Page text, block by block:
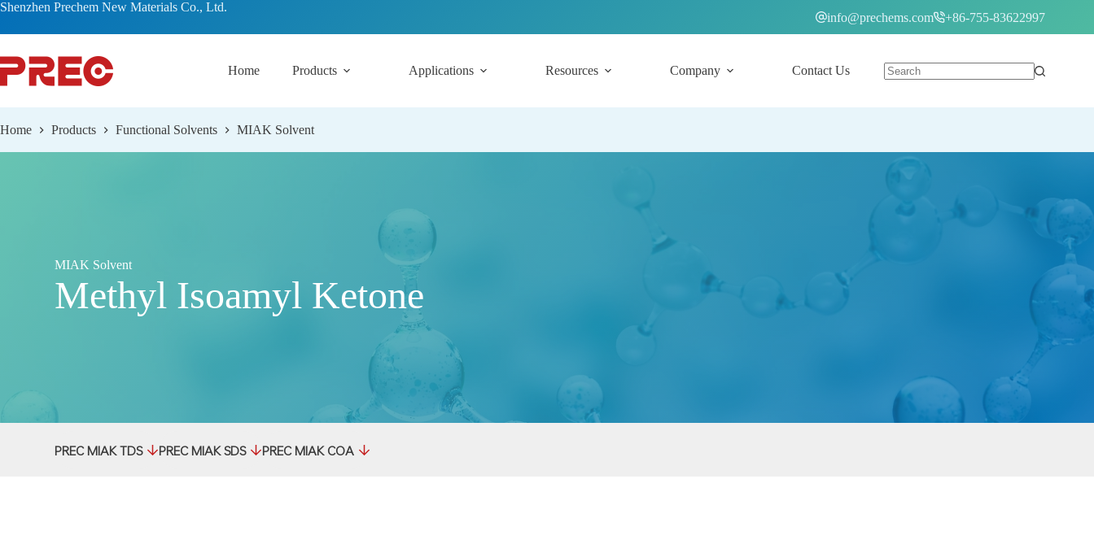
跳
容
Shenzhen Prechem New Materials Co., Ltd.
info@prechems.com +86-755-83622997
Home Products Applications Resources Company Contact Us
Home Products Functional Solvents MIAK Solvent
MIAK Solvent
Methyl Isoamyl Ketone
PREC MIAK TDS PREC MIAK SDS PREC MIAK COA